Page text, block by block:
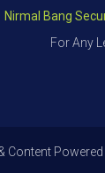
Bang
For Any
Content